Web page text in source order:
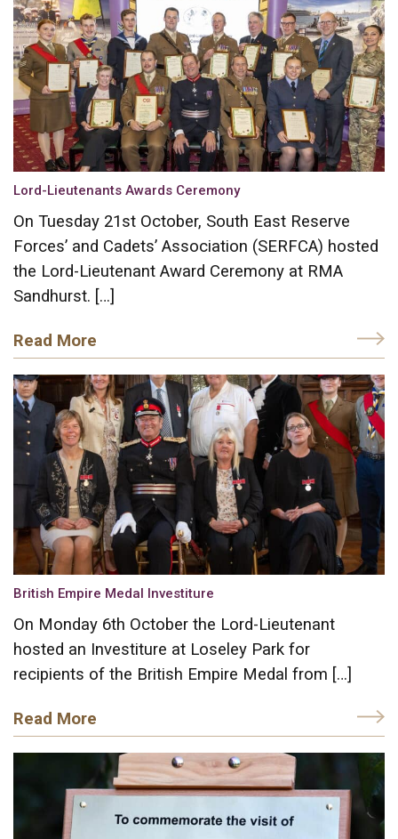
Lord-Lieutenants Awards Ceremony
On Tuesday 21st October, South East Reserve
Forces’ and Cadets’ Association (SERFCA) hosted
the Lord-Lieutenant Award Ceremony at RMA
Sandhurst. […]
Read More
British Empire Medal Investiture
On Monday 6th October the Lord-Lieutenant
hosted an Investiture at Loseley Park for
recipients of the British Empire Medal from […]
Read More